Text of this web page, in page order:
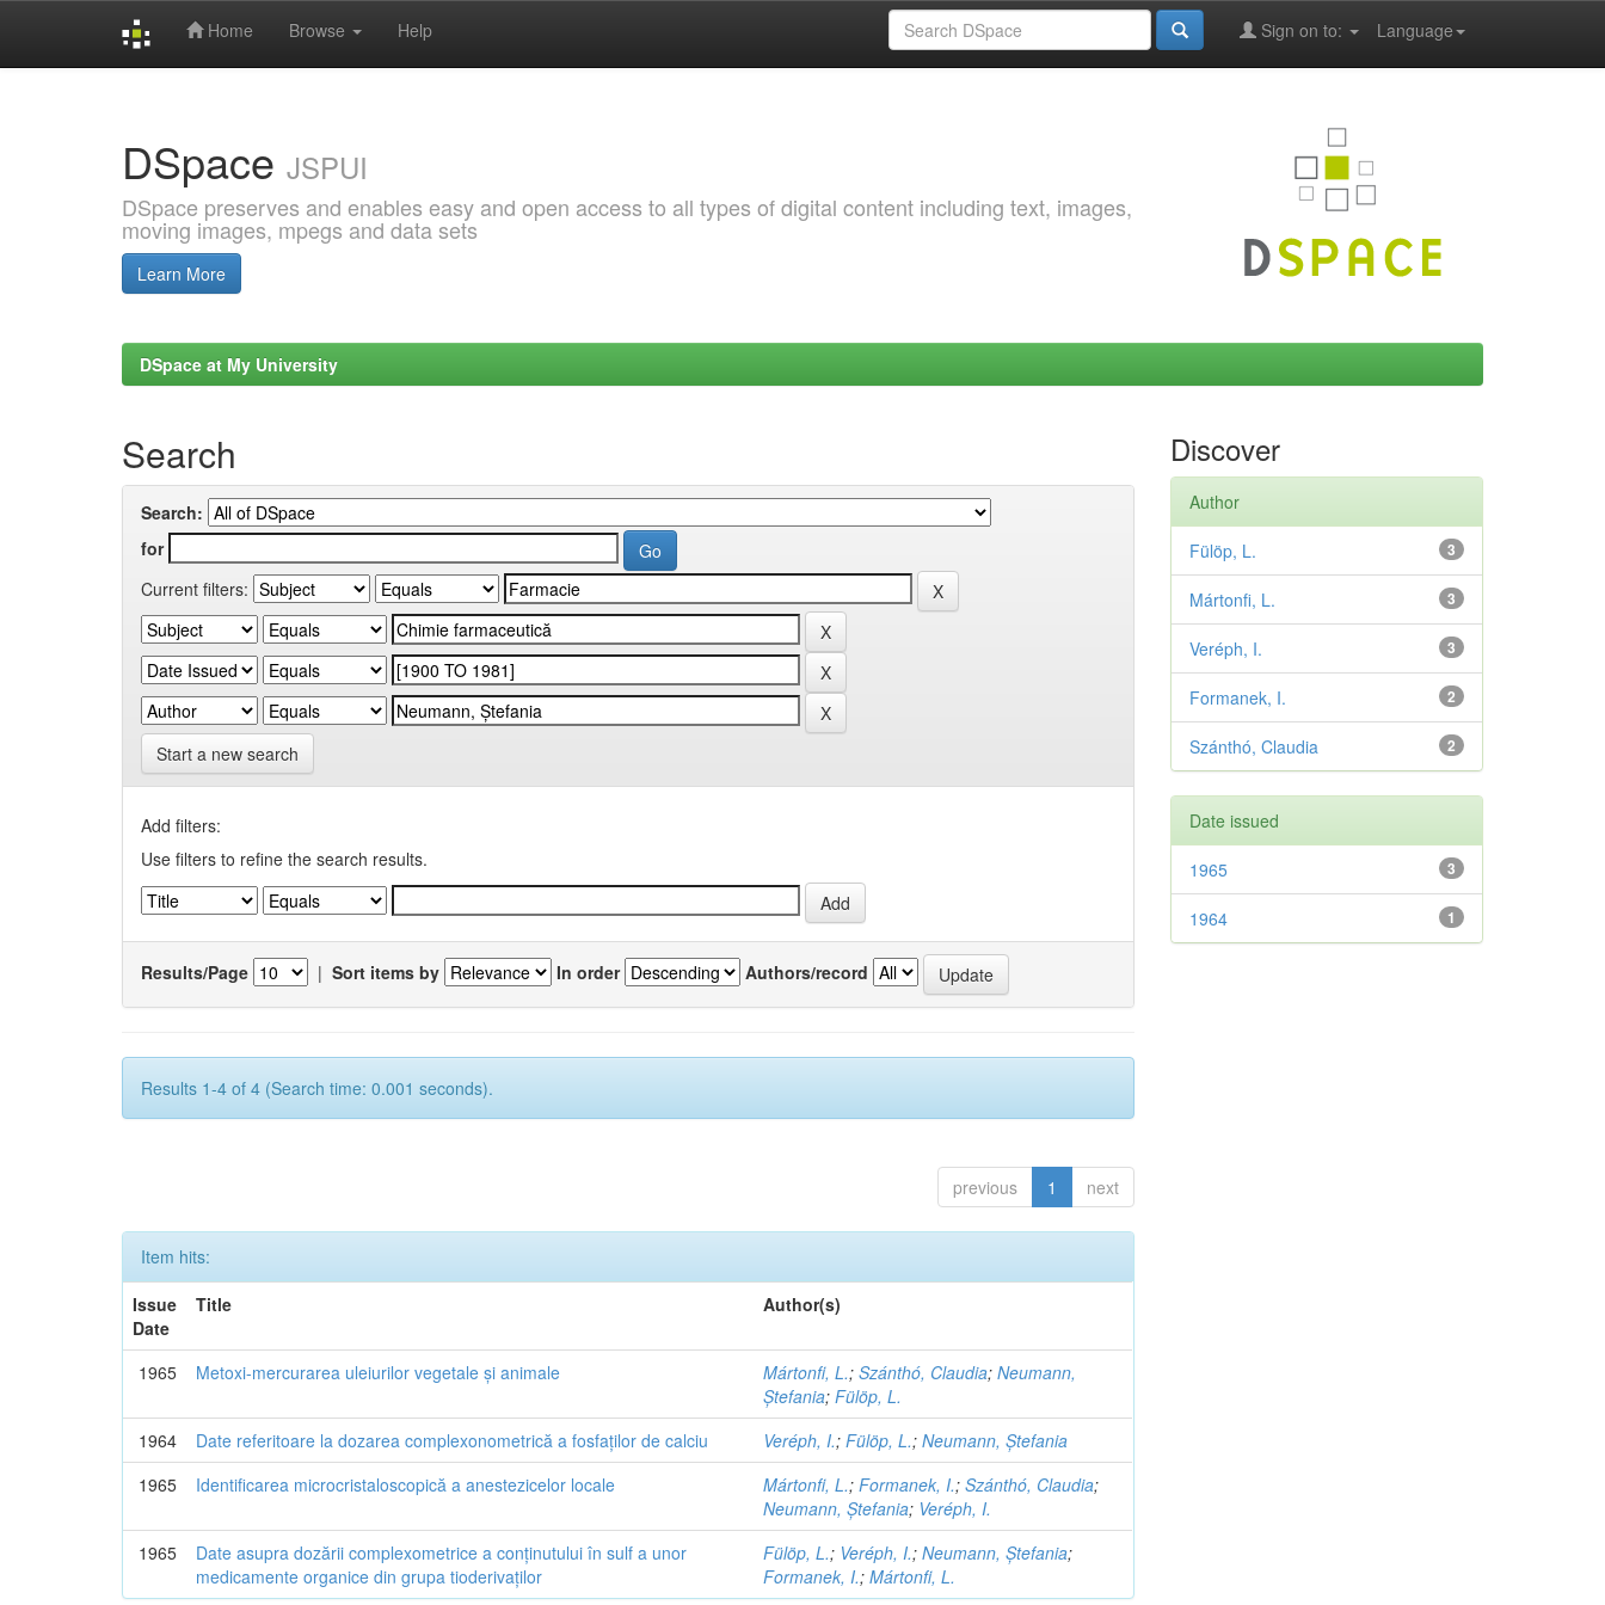
Home Browse Help Language
Sign on to:
DSpace JSPUI
DSpace preserves and enables easy and open access to all types of digital content including text, images,
moving images, mpegs and data sets
Learn More
DSpace at My University
Search
Search:
for
Current filters:
Start a new search
Add filters:
Use filters to refine the search results.
Results/Page | Sort items by In order Authors/record
Results 1-4 of 4 (Search time: 0.001 seconds).
previous 1 next
Item hits:
Issue
Date
Title Author(s)
1965 Metoxi-mercurarea uleiurilor vegetale și animale Mártonfi, L.;Szánthó, Claudia;Neumann,
Ștefania;Fülöp, L.
1964
Date referitoare la dozarea complexonometrică a fosfaților de calciu Veréph, I.;Fülöp, L.;Neumann, Ștefania
1965
Identificarea microcristaloscopică a anestezicelor locale Mártonfi, L.;Formanek, I.;Szánthó, Claudia;
Neumann, Ștefania; Veréph, I.
1965
Date asupra dozării complexometrice a conținutului în sulf a unor
medicamente organice din grupa tioderivaților
Fülöp, L.; Veréph, I.;Neumann, Ștefania;
Formanek, I.;Mártonfi, L.
Discover
Author
3
Fülöp, L.
3
Mártonfi, L.
3
Veréph, I.
2
Formanek, I.
2
Szánthó, Claudia
Date issued
3
1965
1
1964